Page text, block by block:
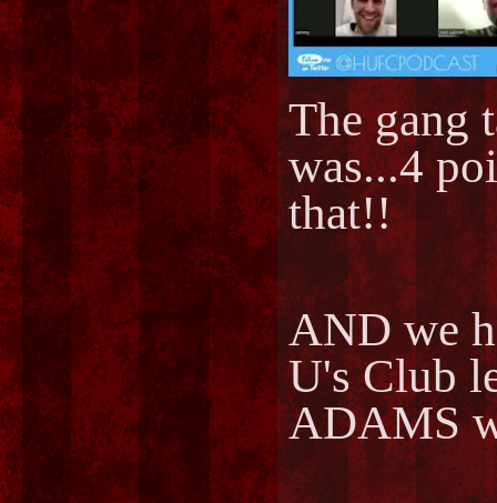
The gang
was...4
that!!
AND we
U's Club
ADAMS